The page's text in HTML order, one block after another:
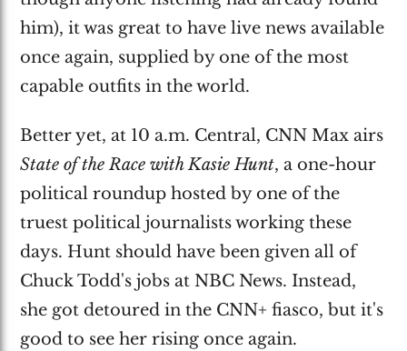
him), it was great to have live news available
once again, supplied by one of the most
capable outfits in the world.
Better yet, at 10 a.m. Central, CNN Max airs
State of the Race with Kasie Hunt, a one-hour
political roundup hosted by one of the
truest political journalists working these
days. Hunt should have been given all of
Chuck Todd's jobs at NBC News. Instead,
she got detoured in the CNN+ fiasco, but it's
good to see her rising once again.